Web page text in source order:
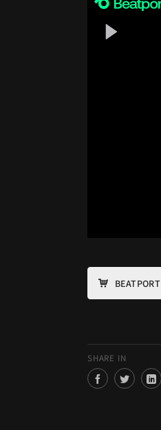
BEATPORT
SHARE IN